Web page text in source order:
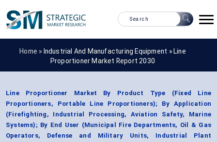
Home » Industrial And Manufacturing Equipment » Line
Proportioner Market Report 2030
Line Proportioner Market By Product Type (Fixed Line
Proportioners, Portable Line Proportioners); By Application
(Firefighting, Industrial Processing, Aviation Safety, Marine
Systems); By End User (Municipal Fire Departments, Oil & Gas
Operators, Defense and Military Units, Industrial Plant